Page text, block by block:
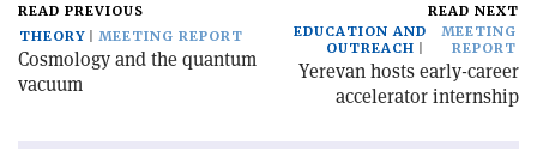
READ PREVIOUS
THEORY
MEETING REPORT
Cosmology and the quantum
vacuum
READ NEXT
EDUCATION AND
OUTREACH
MEETING
REPORT
Yerevan hosts early-career
accelerator internship